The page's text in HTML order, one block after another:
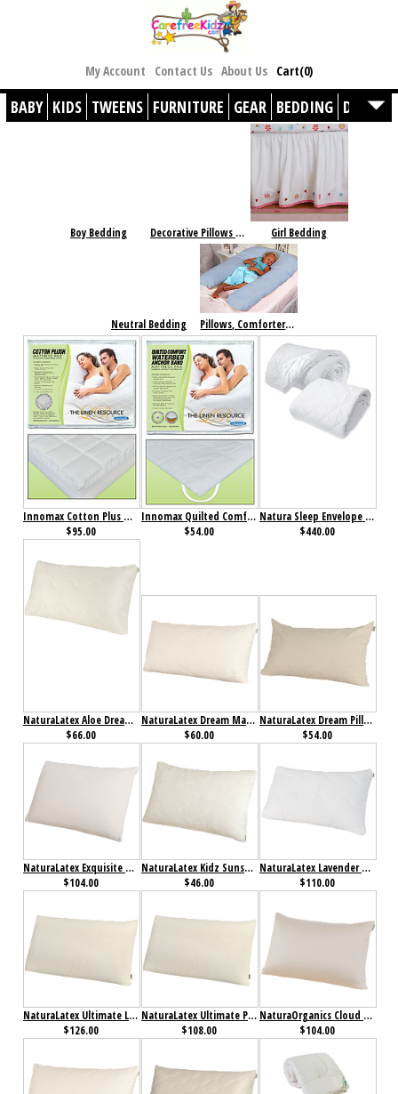
My Account Contact Us About Us Cart(0)
BABY KIDS TWEENS FURNITURE GEAR BEDDING DÉCOR
Boy Bedding Decorative Pillows & Accesories Girl Bedding
Neutral Bedding Pillows, Comforters & Basics
Innomax Cotton Plus Natural & Breathable Mattress Pad
$95.00
Innomax Quilted Comfort Waterbed Anchor Band Custom Mattress Pad
$54.00
Natura Sleep Envelope Comforter
$440.00
NaturaLatex Aloe Dream Mate Pillow
$66.00
NaturaLatex Dream Mate Pillow
$60.00
NaturaLatex Dream Pillow
$54.00
NaturaLatex Exquisite Pillow
$104.00
NaturaLatex Kidz Sunshine Pillow
$46.00
NaturaLatex Lavender Pillow
$110.00
NaturaLatex Ultimate Low Profile Pillow
$126.00
NaturaLatex Ultimate Pillow
$108.00
NaturaOrganics Cloud Pillow
$104.00